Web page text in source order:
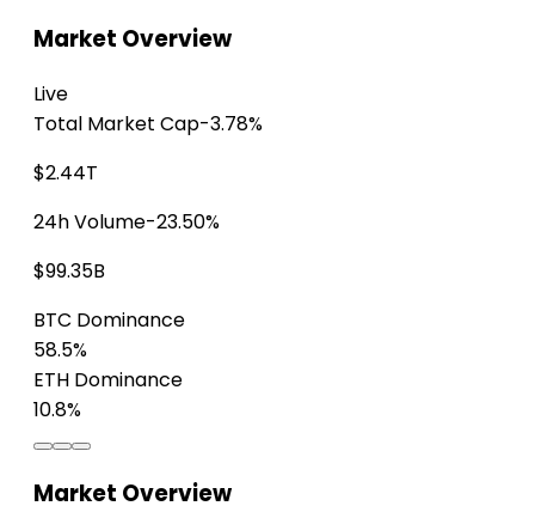
Market Overview
Live
Total Market Cap-3.78%
$2.44T
24h Volume-23.50%
$99.35B
BTC Dominance
58.5%
ETH Dominance
10.8%
Market Overview